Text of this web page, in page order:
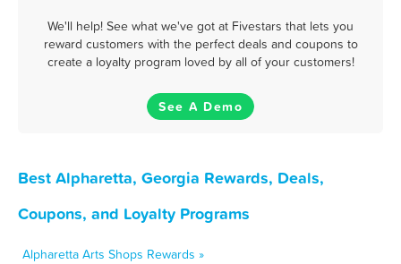
We'll help! See what we've got at Fivestars that lets you
reward customers with the perfect deals and coupons to
create a loyalty program loved by all of your customers!
See A Demo
Best Alpharetta, Georgia Rewards, Deals,
Coupons, and Loyalty Programs
Alpharetta Arts Shops Rewards »